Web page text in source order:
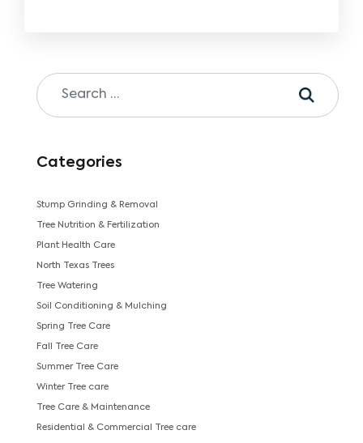
Categories
Stump Grinding & Removal
Tree Nutrition & Fertilization
Plant Health Care
North Texas Trees
Tree Watering
Soil Conditioning & Mulching
Spring Tree Care
Fall Tree Care
Summer Tree Care
Winter Tree care
Tree Care & Maintenance
Residential & Commercial Tree care